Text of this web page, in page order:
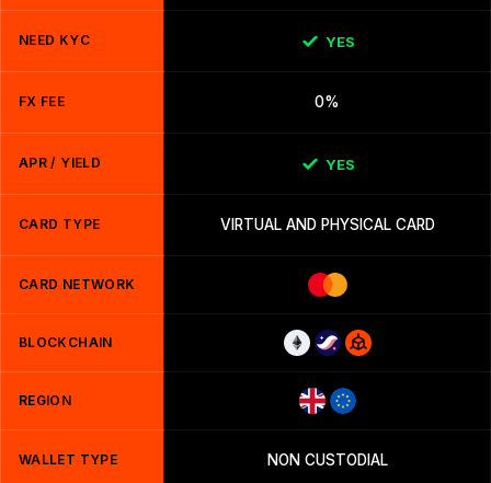
NEED KYC YES
FX FEE 0%
APR / YIELD YES
CARD TYPE VIRTUAL AND PHYSICAL CARD
CARD NETWORK
BLOCKCHAIN
REGION
WALLET TYPE NON CUSTODIAL